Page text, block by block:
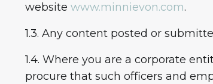
website www.minnievon.com.
1.3. Any content posted or
1.4. Where you are a corporate
procure that such officers and